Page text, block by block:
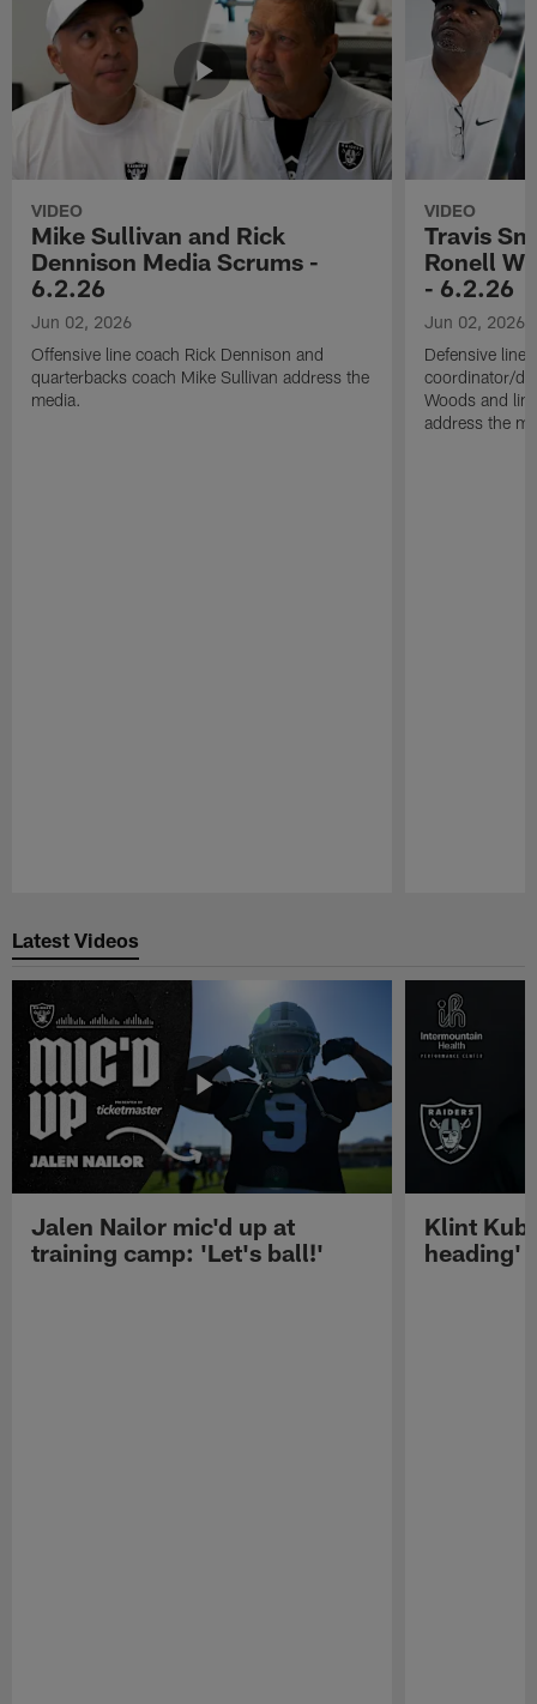
VIDEO
Mike Sullivan and Rick
Dennison Media Scrums -
6.2.26
Jun 02, 2026
Offensive line coach Rick Dennison and
quarterbacks coach Mike Sullivan address the
media.
VIDEO
Travis
Ronell
- 6.2.26
Jun 02, 2026
Defensive line
coordinator/
Woods and
address the
Latest Videos
Jalen Nailor mic'd up at
training camp: 'Let's ball!'
Klint
heading'